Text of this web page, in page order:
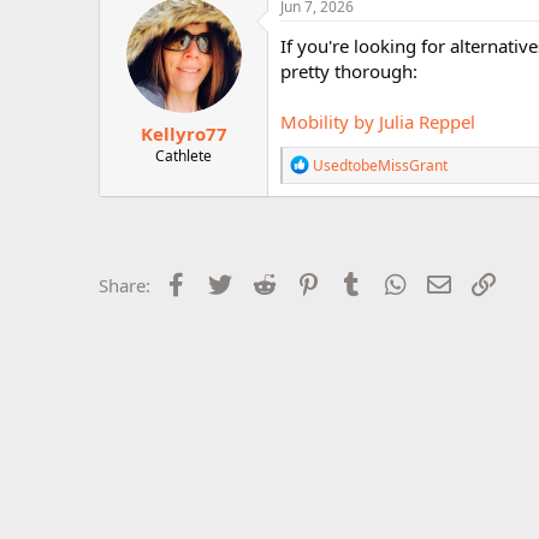
t
i
o
n
:
Kellyro77
Cathlete
Jun 7, 2026
If you're looking for
pretty thorough:
Mobility by Julia Reppel
R
e
a
o
UsedtobeMissGrant
Share: Facebook
Twitter Reddit PinterestTumblr WhatsApp
Email